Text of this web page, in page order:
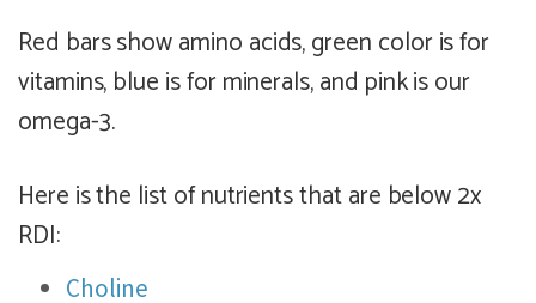
Red bars show amino acids, green color is for
vitamins, blue is for minerals, and pink is our
omega-3.
Here is the list of nutrients that are below 2x
RDI:
Choline